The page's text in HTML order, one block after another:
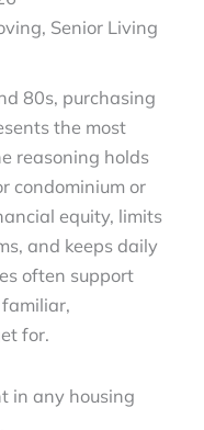
, Senior Living
80s, purchasing
the most
reasoning holds
condominium or
equity, limits
and keeps daily
often support
for.
in any housing